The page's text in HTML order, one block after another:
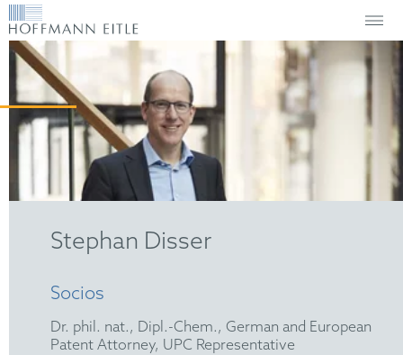
Stephan Disser
Socios
Dr. phil. nat., Dipl.-Chem., German and European
Patent Attorney, UPC Representative